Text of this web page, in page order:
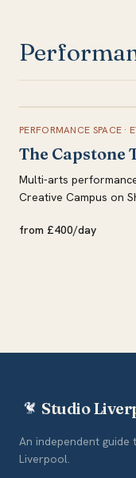
PERFORMANCE SPACE ·
The Capstone
Multi-arts
Creative Campus on
from £400/day
Studio
An independent
Liverpool.